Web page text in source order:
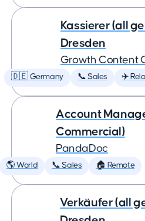
Kassierer (all
Dresden
Growth Content
🇩🇪 Germany 📞 Sales ✈️
Account
Commercial)
PandaDoc
🌎 World 📞 Sales 🏠 Remote
Verkäufer (all